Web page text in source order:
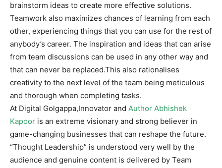
brainstorm ideas to create more effective solutions.
Teamwork also maximizes chances of learning from each
other, experiencing things that you can use for the rest of
anybody’s career. The inspiration and ideas that can arise
from team discussions can be used in any other way and
that can never be replaced.This also rationalises
creativity to the next level of the team being meticulous
and thorough when completing tasks.
At Digital Golgappa,Innovator and Author Abhishek
Kapoor is an extreme visionary and strong believer in
game-changing businesses that can reshape the future.
“Thought Leadership” is understood very well by the
audience and genuine content is delivered by Team